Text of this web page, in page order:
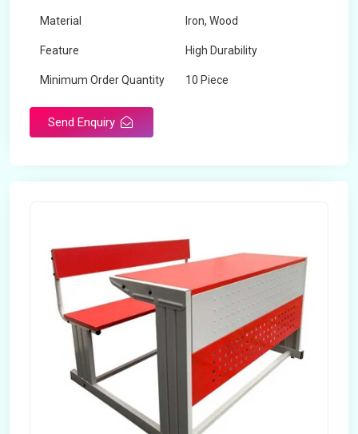
Material Iron, Wood
Feature High Durability
Minimum Order Quantity 10 Piece
Send Enquiry